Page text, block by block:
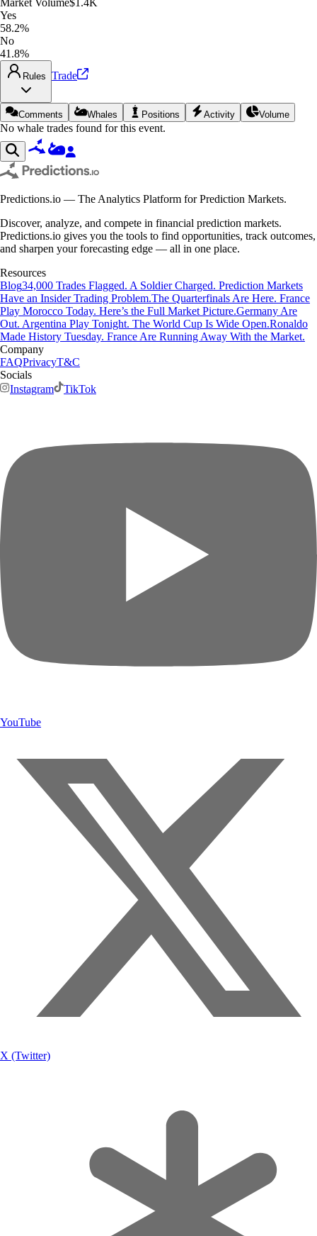
Yes
58.2%
No
41.8%
Rules Trade
Comments Whales Positions Activity Volume
No whale trades found for this event.
Predictions.io — The Analytics Platform for Prediction Markets.
Discover, analyze, and compete in financial prediction markets.
Predictions.io gives you the tools to find opportunities, track outcomes,
and sharpen your forecasting edge — all in one place.
Resources
Blog34,000 Trades Flagged. A Soldier Charged. Prediction Markets
Have an Insider Trading Problem.The Quarterfinals Are Here. France
Play Morocco Today. Here’s the Full Market Picture.Germany Are
Out. Argentina Play Tonight. The World Cup Is Wide Open.Ronaldo
Made History Tuesday. France Are Running Away With the Market.
Company
FAQPrivacyT&C
Socials
Instagram
TikTok
YouTube
X (Twitter)